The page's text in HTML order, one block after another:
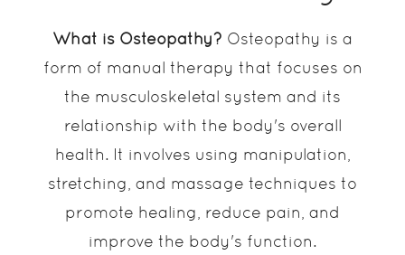
What is Osteopathy? Osteopathy is a
form of manual therapy that focuses on
the musculoskeletal system and its
relationship with the body's overall
health. It involves using manipulation,
stretching, and massage techniques to
promote healing, reduce pain, and
improve the body's function.